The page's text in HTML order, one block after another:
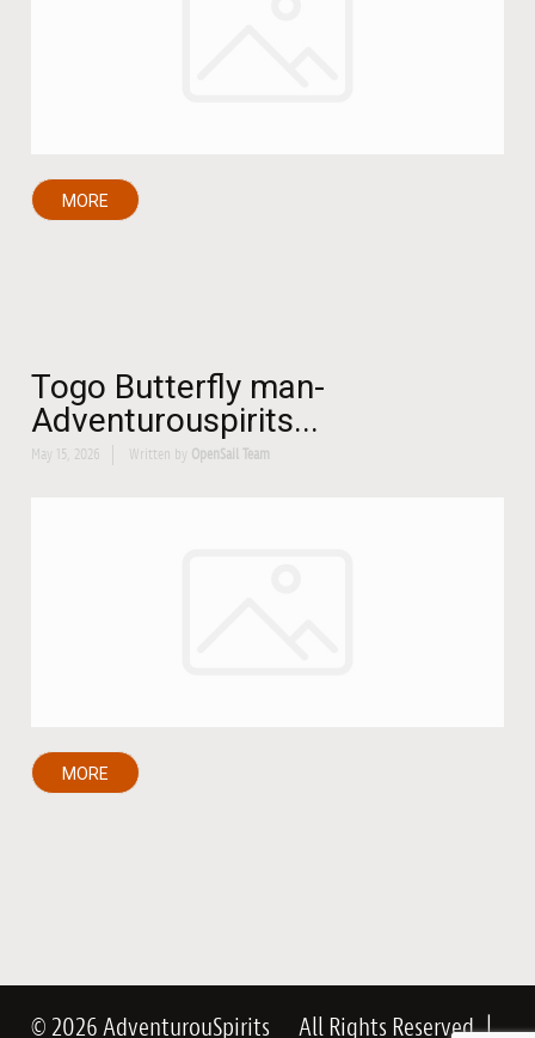
MORE
Togo Butterfly man-
Adventurouspirits...
May 15, 2026 Written by OpenSail Team
MORE
© 2026 AdventurouSpirits All Rights Reserved|